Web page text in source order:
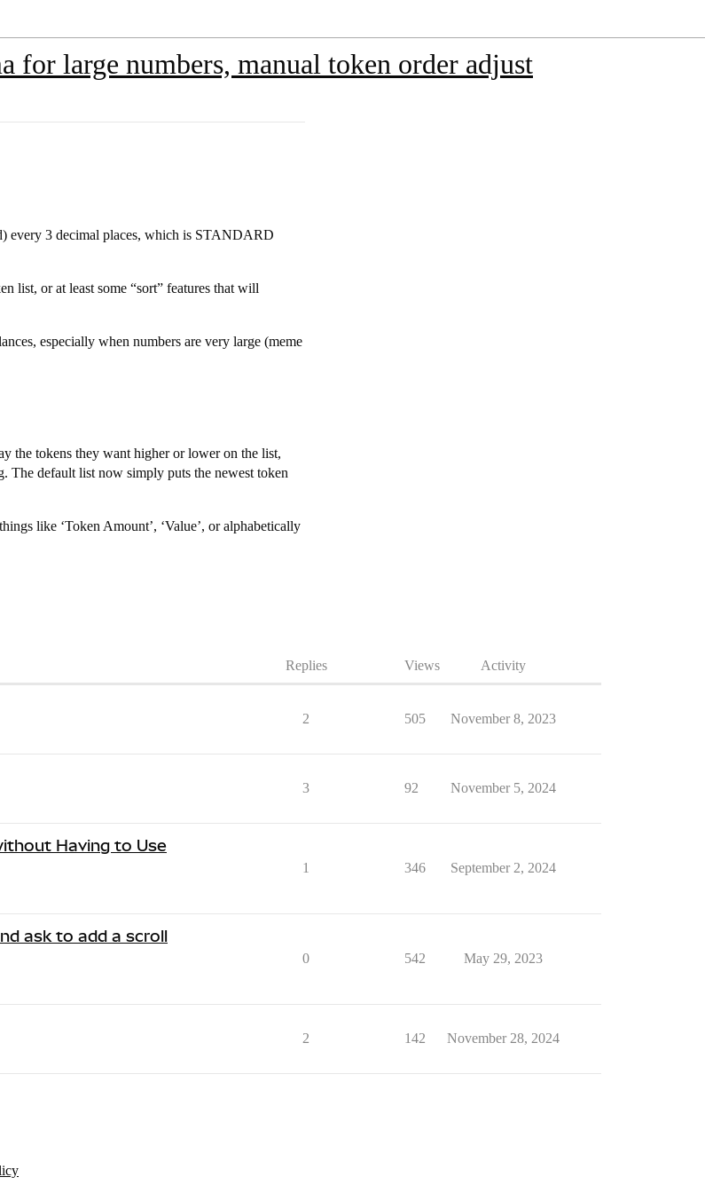
for large numbers, manual token order adjust
every 3 decimal places, which is STANDARD
list, or at least some “sort” features that will
especially when numbers are very large (meme
the tokens they want higher or lower on the list,
The default list now simply puts the newest token
like ‘Token Amount’, ‘Value’, or alphabetically
Replies Views Activity
2 505 November 8, 2023
3 92 November 5, 2024
Having to Use
1 346 September 2, 2024
ask to add a scroll
0 542 May 29, 2023
2 142 November 28, 2024